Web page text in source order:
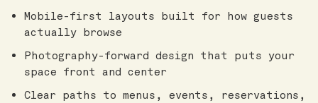
Mobile-first layouts built for how guests
actually browse
Photography-forward design that puts your
space front and center
Clear paths to menus, events, reservations,